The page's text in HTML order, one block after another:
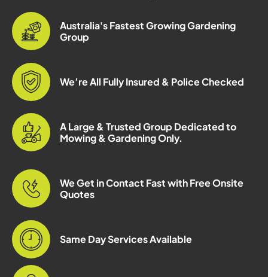
Australia's Fastest Growing Gardening
Group
We’re All Fully Insured & Police Checked
A Large & Trusted Group Dedicated to
Mowing & Gardening Only.
We Get in Contact Fast with Free Onsite
Quotes
Same Day Services Available